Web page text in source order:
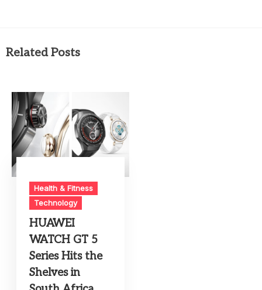
Related Posts
Health & Fitness
Technology
HUAWEI
WATCH GT 5
Series Hits the
Shelves in